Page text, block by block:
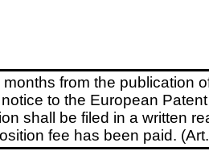
from the publication
to the European
shall be filed in a written
fee has been paid.